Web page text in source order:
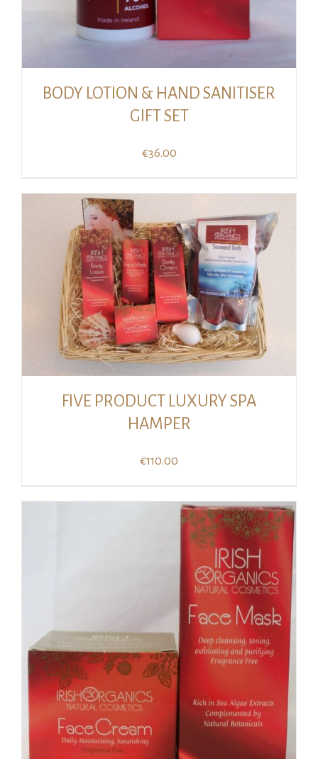
BODY LOTION & HAND SANITISER
GIFT SET
€36.00
FIVE PRODUCT LUXURY SPA
HAMPER
€110.00